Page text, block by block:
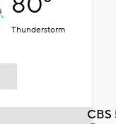
Thunderstorm